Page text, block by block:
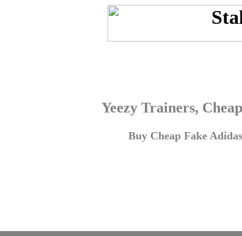
Yeezy Trainers,
Buy Cheap Fake